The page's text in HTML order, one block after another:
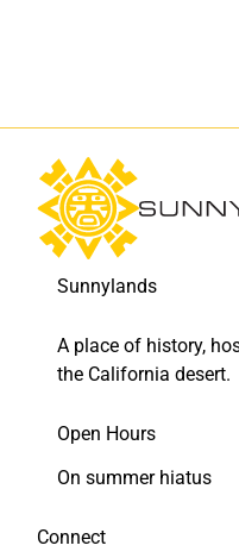
i
S
c
h
o
o
y
s
e
t
F
i
S
c
h
o
o
y
s
e
t
L
Sunnylands
A place of history,
the California desert.
Open Hours
On summer hiatus
Connect